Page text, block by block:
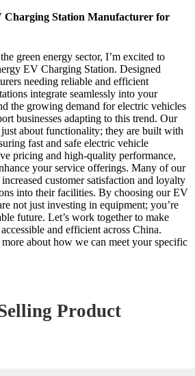
Charging Station Manufacturer for
green energy sector, I’m excited to
EV Charging Station. Designed
needing reliable and efficient
integrate seamlessly into your
the growing demand for electric vehicles
businesses adapting to this trend. Our
about functionality; they are built with
fast and safe electric vehicle
pricing and high-quality performance,
your service offerings. Many of our
customer satisfaction and loyalty
into their facilities. By choosing our EV
not just investing in equipment; you’re
future. Let’s work together to make
and efficient across China.
about how we can meet your specific
Product